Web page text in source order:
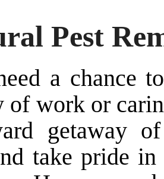
Pest
a chance
of work or
getaway
take pride